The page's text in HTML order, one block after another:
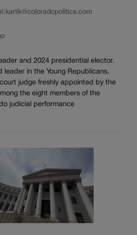
and 2024 presidential elector.
leader in the Young Republicans.
judge freshly appointed by the
the eight members of the
judicial performance